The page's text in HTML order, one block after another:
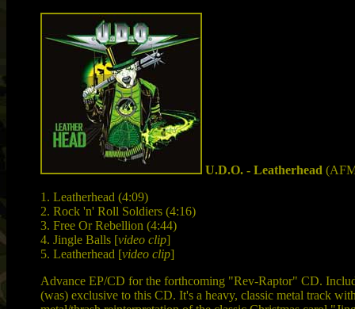
U.D.O. - Leatherhead
1. Leatherhead (4:09)
2. Rock 'n' Roll Soldiers (4:16)
3. Free Or Rebellion (4:44)
4. Jingle Balls [video clip]
5. Leatherhead [video clip]
Advance EP/CD for the forthcoming "Rev-Raptor" CD.
(was) exclusive to this CD. It's a heavy, classic metal track